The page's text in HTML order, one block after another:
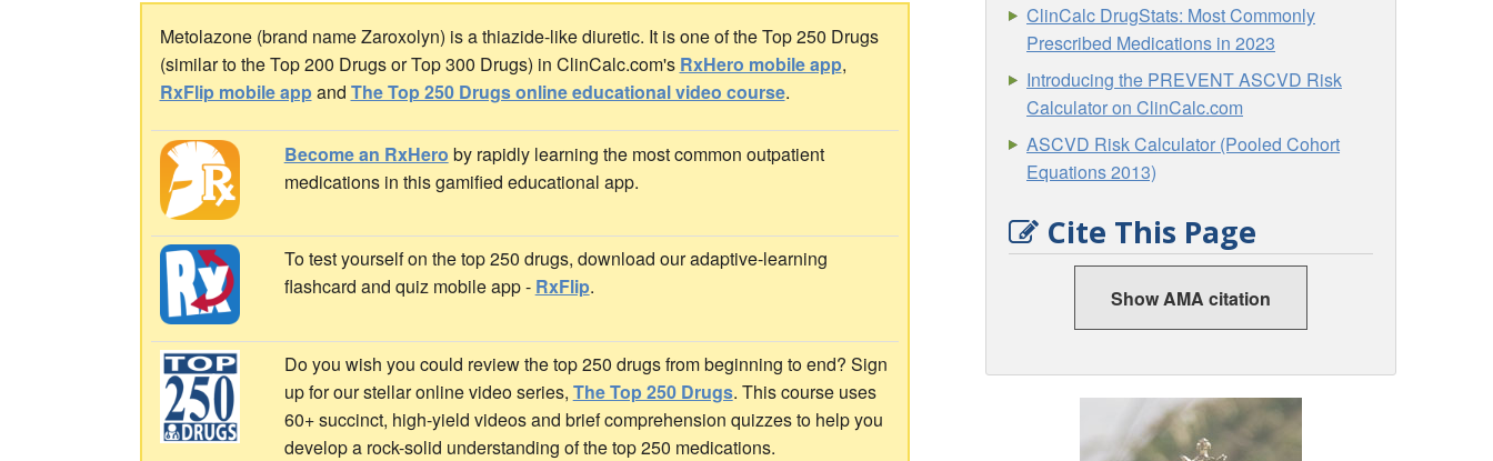
Metolazone (brand name Zaroxolyn) is a thiazide-like diuretic. It is one of the Top 250 Drugs
(similar to the Top 200 Drugs or Top 300 Drugs) in ClinCalc.com's RxHero mobile app,
RxFlip mobile appand The Top 250 Drugs online educational video course.
Become an RxHero by rapidly learning the most common outpatient
medications in this gamified educational app.
To test yourself on the top 250 drugs, download our adaptive-learning
flashcard and quiz mobile app - RxFlip.
Do you wish you could review the top 250 drugs from beginning to end? Sign
up for our stellar online video series, The Top 250 Drugs. This course uses
60+ succinct, high-yield videos and brief comprehension quizzes to help you
develop a rock-solid understanding of the top 250 medications.
ClinCalc DrugStats: Most Commonly
Prescribed Medications in 2023
Introducing the PREVENT ASCVD Risk
Calculator on ClinCalc.com
ASCVD Risk Calculator (Pooled Cohort
Equations 2013)
Cite This Page
Show AMA citation